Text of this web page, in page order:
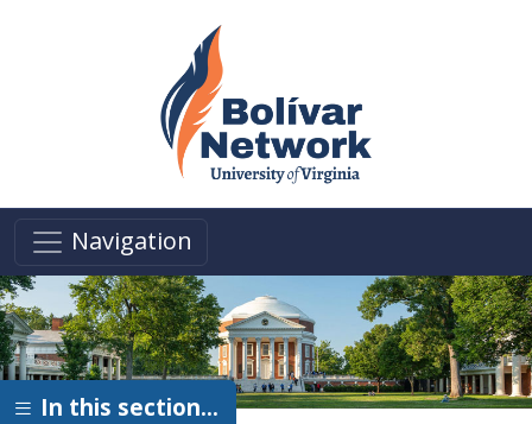
Skip to main content
Navigation
In this section…